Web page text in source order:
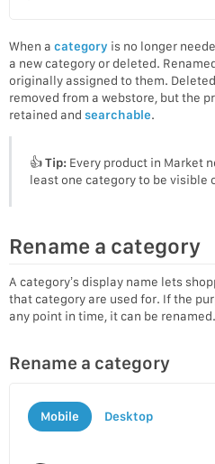
When a category is no longer
a new category or deleted.
originally assigned to them.
removed from a webstore, but the
retained and searchable.
👍Tip:Every product in Market
least one category to be visible
Rename a category
A category’s display name lets
that category are used for. If the
any point in time, it can be renamed.
Rename a category
Mobile Desktop